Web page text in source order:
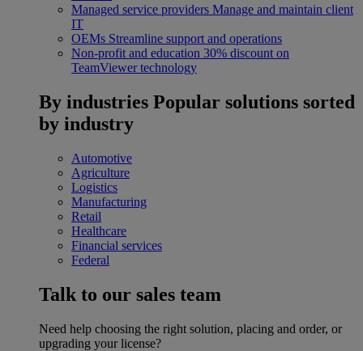
Managed service providers Manage and maintain client
IT
OEMs Streamline support and operations
Non-profit and education 30% discount on
TeamViewer technology
By industries Popular solutions sorted
by industry
Automotive
Agriculture
Logistics
Manufacturing
Retail
Healthcare
Financial services
Federal
Talk to our sales team
Need help choosing the right solution, placing and order, or
upgrading your license?